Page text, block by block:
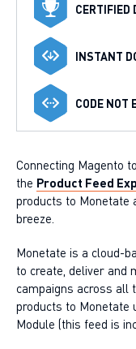
CERTIFIED
INSTANT
CODE NOT
Connecting Magento
the Product Feed
products to Monetate
breeze.
Monetate is a cloud-
to create, deliver and
campaigns across all
products to Monetate
Module (this feed is